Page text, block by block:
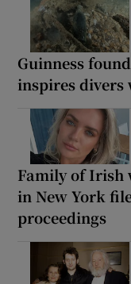
Guinness
inspires divers
Family of Irish
in New York
proceedings